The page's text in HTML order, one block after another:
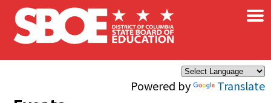
Skip to main content
Powered by Translate
×